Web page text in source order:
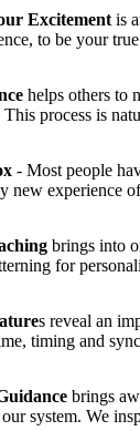
Excitement is
to be your
helps others to
process is
- Most people
new experience
brings into
for
s reveal an
timing and
brings
system. We